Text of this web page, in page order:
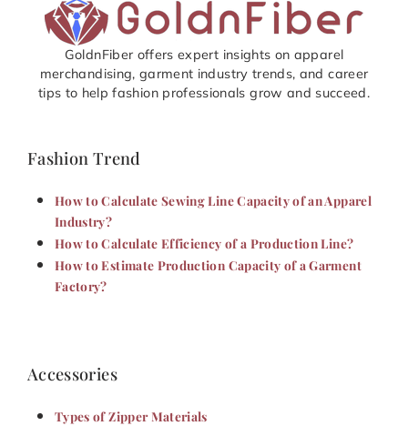
GoldnFiber offers expert insights on apparel
merchandising, garment industry trends, and career
tips to help fashion professionals grow and succeed.
Fashion Trend
How to Calculate Sewing Line Capacity of an Apparel
Industry?
How to Calculate Efficiency of a Production Line?
How to Estimate Production Capacity of a Garment
Factory?
Accessories
Types of Zipper Materials